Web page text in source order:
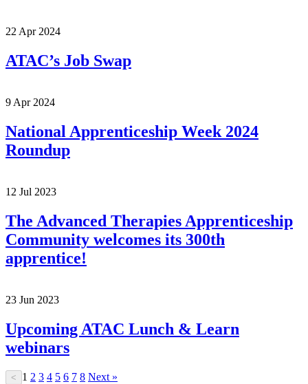
22 Apr 2024
ATAC’s Job Swap
9 Apr 2024
National Apprenticeship Week 2024
Roundup
12 Jul 2023
The Advanced Therapies Apprenticeship
Community welcomes its 300th
apprentice!
23 Jun 2023
Upcoming ATAC Lunch & Learn
webinars
< 1 2 3 4 5 6 7 8 Next »